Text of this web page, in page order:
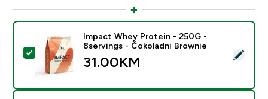
Select this product - Impact Whey Protein - 250G -
Impact Whey Protein - 250G -
8servings - Čokoladni Brownie
31.00KM‎